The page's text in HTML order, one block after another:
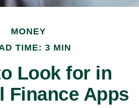
MONEY
TIME: 3 MIN
Look for in
Finance Apps